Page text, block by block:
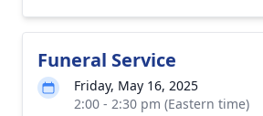
Funeral Service
Friday, May 16, 2025
2:00 - 2:30 pm (Eastern time)